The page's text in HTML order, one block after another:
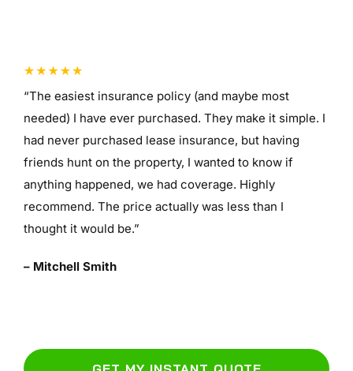
“The easiest insurance policy (and maybe most
needed) I have ever purchased. They make it simple. I
had never purchased lease insurance, but having
friends hunt on the property, I wanted to know if
anything happened, we had coverage. Highly
recommend. The price actually was less than I
thought it would be.”
– Mitchell Smith